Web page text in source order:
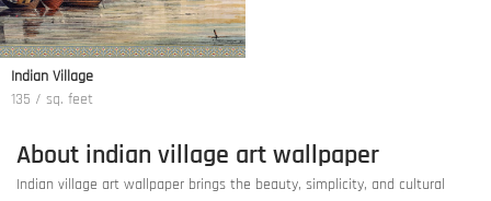
Indian Village
135 / sq. feet
About indian village art wallpaper
Indian village art wallpaper brings the beauty, simplicity, and cultural